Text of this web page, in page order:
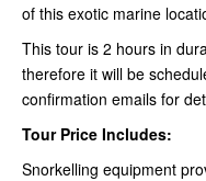
of this exotic marine
This tour is 2 hours in
therefore it will be
confirmation emails for
Tour Price Includes:
Snorkelling equipment